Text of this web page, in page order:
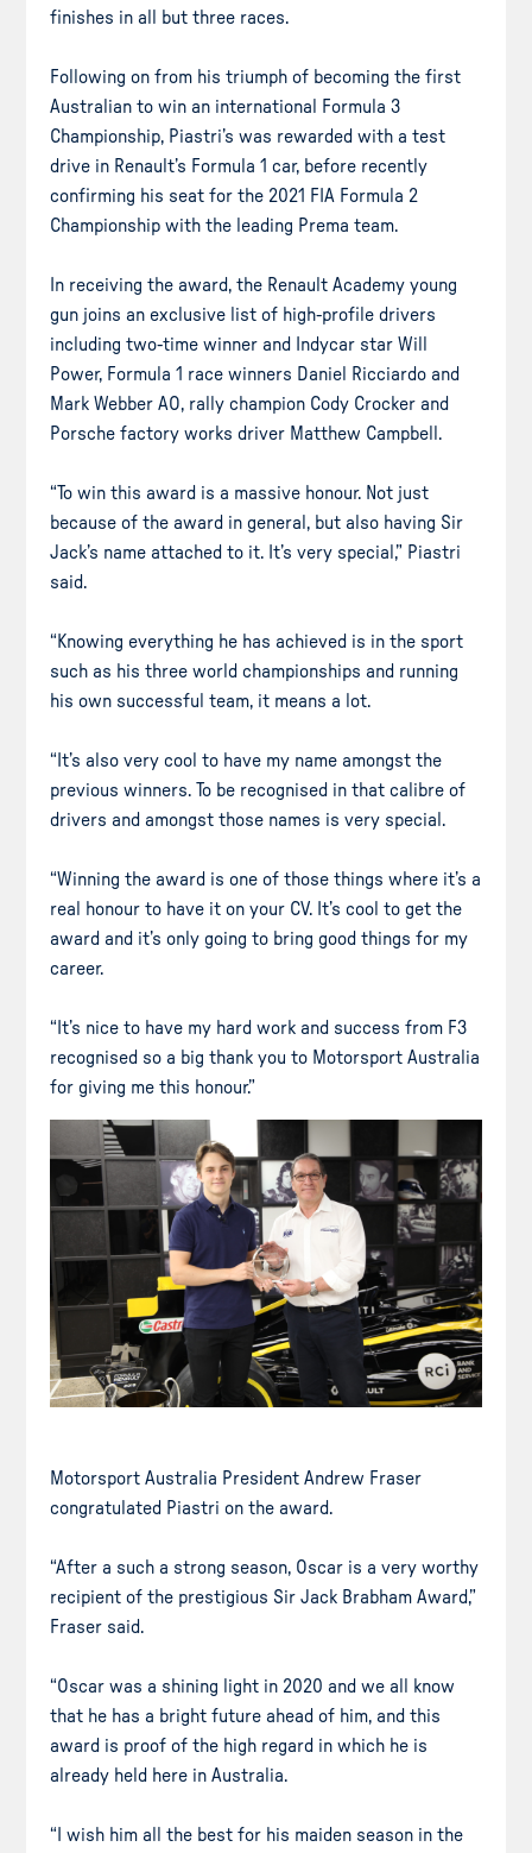
finishes in all but three races.
Following on from his triumph of becoming the first
Australian to win an international Formula 3
Championship, Piastri’s was rewarded with a test
drive in Renault’s Formula 1 car, before recently
confirming his seat for the 2021 FIA Formula 2
Championship with the leading Prema team.
In receiving the award, the Renault Academy young
gun joins an exclusive list of high-profile drivers
including two-time winner and Indycar star Will
Power, Formula 1 race winners Daniel Ricciardo and
Mark Webber AO, rally champion Cody Crocker and
Porsche factory works driver Matthew Campbell.
“To win this award is a massive honour. Not just
because of the award in general, but also having Sir
Jack’s name attached to it. It’s very special,” Piastri
said.
“Knowing everything he has achieved is in the sport
such as his three world championships and running
his own successful team, it means a lot.
“It’s also very cool to have my name amongst the
previous winners. To be recognised in that calibre of
drivers and amongst those names is very special.
“Winning the award is one of those things where it’s a
real honour to have it on your CV. It’s cool to get the
award and it’s only going to bring good things for my
career.
“It’s nice to have my hard work and success from F3
recognised so a big thank you to Motorsport Australia
for giving me this honour.”
Motorsport Australia President Andrew Fraser
congratulated Piastri on the award.
“After a such a strong season, Oscar is a very worthy
recipient of the prestigious Sir Jack Brabham Award,”
Fraser said.
“Oscar was a shining light in 2020 and we all know
that he has a bright future ahead of him, and this
award is proof of the high regard in which he is
already held here in Australia.
“I wish him all the best for his maiden season in the